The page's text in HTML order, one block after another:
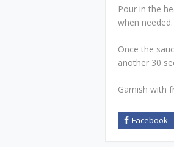
Pour in the
when
Once the
another 30
Garnish with